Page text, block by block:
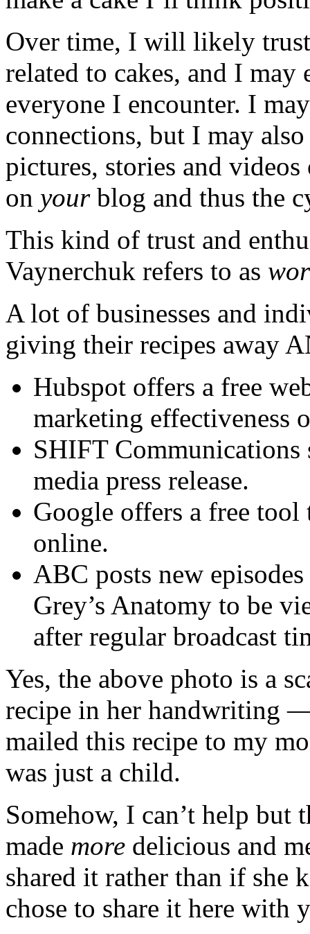
Over time, I will likely
related to cakes, and I may
everyone I encounter. I
connections, but I may
pictures, stories and
on yourblog and thus the
This kind of trust and
Vaynerchuk refers to as
A lot of businesses and
giving their recipes away
Hubspot offers a free
marketing effectiveness
SHIFT Communications
media press release.
Google offers a free
online.
ABC posts new
Grey’s Anatomy to be
after regular broadcast
Yes, the above photo is a
recipe in her handwriting
mailed this recipe to my
was just a child.
Somehow, I can’t help but
made more delicious and
shared it rather than if she
chose to share it here with